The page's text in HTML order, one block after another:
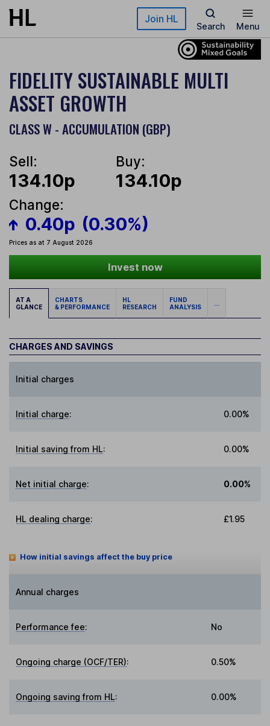
Skip to main content Join HL
Search Menu
FIDELITY SUSTAINABLE MULTI
ASSET GROWTH
CLASS W - ACCUMULATION (GBP)
Sell:
134.10p
Buy:
134.10p
Change:
0.40p (0.30%)
Prices as at 7 August 2026
Invest now
AT A
GLANCE
CHARTS
& PERFORMANCE
HL
RESEARCH
FUND
ANALYSIS
...
CHARGES AND SAVINGS
Initial charges
Initial charge: 0.00%
Initial saving from HL: 0.00%
Net initial charge: 0.00%
HL dealing charge: £1.95
How initial savings affect the buy price
Annual charges
Performance fee: No
Ongoing charge (OCF/TER): 0.50%
Ongoing saving from HL: 0.00%